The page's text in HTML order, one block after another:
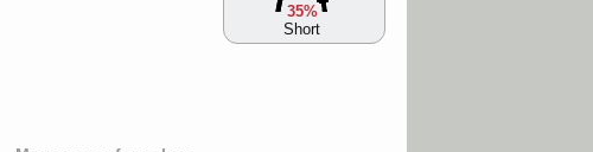
35%
Short